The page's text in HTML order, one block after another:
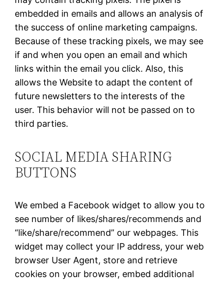
embedded in emails and allows an analysis of
the success of online marketing campaigns.
Because of these tracking pixels, we may see
if and when you open an email and which
links within the email you click. Also, this
allows the Website to adapt the content of
future newsletters to the interests of the
user. This behavior will not be passed on to
third parties.
SOCIAL MEDIA SHARING
BUTTONS
We embed a Facebook widget to allow you to
see number of likes/shares/recommends and
“like/share/recommend” our webpages. This
widget may collect your IP address, your web
browser User Agent, store and retrieve
cookies on your browser, embed additional